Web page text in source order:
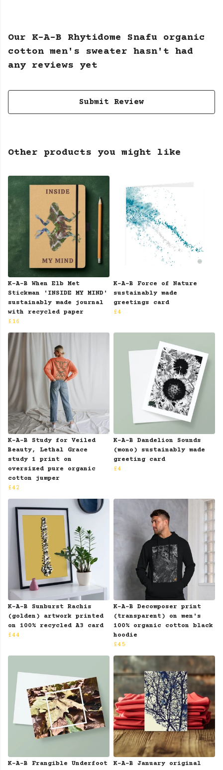
Our K-A-B Rhytidome Snafu organic
cotton men's sweater hasn't had
any reviews yet
Submit Review
Other products you might like
K-A-B When Elb Met
Stickman 'INSIDE MY MIND'
sustainably made journal
with recycled paper
£16
K-A-B Force of Nature
sustainably made
greetings card
£4
K-A-B Study for Veiled
Beauty, Lethal Grace
study 1 print on
oversized pure organic
cotton jumper
£42
K-A-B Dandelion Sounds
(mono) sustainably made
greeting card
£4
K-A-B Sunburst Rachis
(golden) artwork printed
on 100% recycled A3 card
£44
K-A-B Decomposer print
(transparent) on men's
100% organic cotton black
hoodie
£45
K-A-B Frangible Underfoot
K-A-B January original